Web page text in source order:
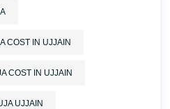
COST IN UJJAIN
COST IN UJJAIN
UJJAIN